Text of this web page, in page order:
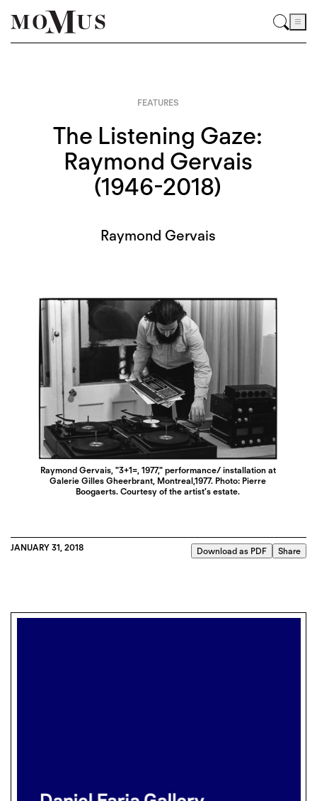
FEATURES
The Listening Gaze:
Raymond Gervais
(1946-2018)
Raymond Gervais
Raymond Gervais, "3+1=, 1977," performance/ installation at
Galerie Gilles Gheerbrant, Montreal,1977. Photo: Pierre
Boogaerts. Courtesy of the artist’s estate.
JANUARY 31, 2018 Download as PDF Share